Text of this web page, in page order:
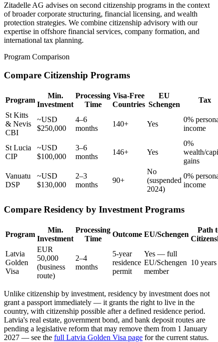
Zitadelle AG advises on second citizenship programs in the context
of broader corporate structuring, financial licensing, and wealth
protection strategies. We combine citizenship advisory with our
expertise in offshore financial services, company formation, and
international tax planning.
Program Comparison
Compare Citizenship Programs
Program
Min.
Investment
Processing
Time
Visa-Free
Countries
EU
Schengen
Tax
St Kitts
& Nevis
CBI
~USD
$250,000
4–6
months
140+ Yes
0%
income
St Lucia
CIP
~USD
$100,000
3–6
months
146+ Yes
0%
wealth/
gains
Vanuatu
DSP
~USD
$130,000
2–3
months
90+
No
(suspended
2024)
0%
income
Compare Residency by Investment Programs
Program
Min.
Investment
Processing
Time
Outcome EU/Schengen
Path
Latvia
Golden
Visa
EUR
50,000
(business
route)
2–4
months
5-year
residence
permit
Yes — full
EU/Schengen
member
10 years
Unlike citizenship by investment, residency by investment does not
grant a passport immediately — it grants the right to live in the
country, with citizenship possible after a defined residence period.
Latvia's real estate, government bond, and bank deposit routes are
pending a legislative reform that may remove them from 1 January
2027 — see the full Latvia Golden Visa page for the current status.